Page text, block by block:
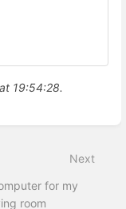
19:54:28.
Next
for my
room